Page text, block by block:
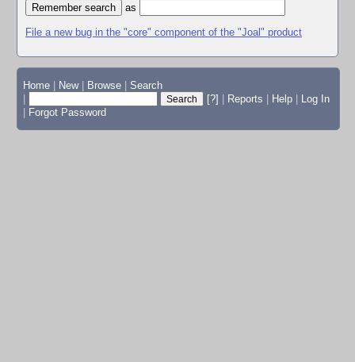
as
File a new bug in the "core" component of the "Joal" product
Home New Browse
Search
[?] Reports Help
Log In
Forgot Password